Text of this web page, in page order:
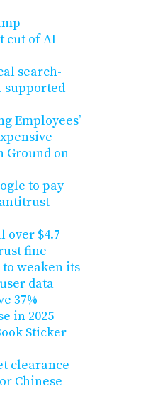
cut of AI
search-
supported
Employees’
Ground on
to pay
over $4.7
fine
to weaken its
data
37%
in 2025
Sticker
clearance
Chinese